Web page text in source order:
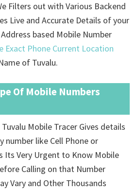
Filters out with Various Backend
Live and Accurate Details of your
based Mobile Number
Exact Phone Current Location
of Tuvalu.
Of Mobile Numbers
Mobile Tracer Gives details
number like Cell Phone or
Its Very Urgent to Know Mobile
Calling on that Number
Vary and Other Thousands